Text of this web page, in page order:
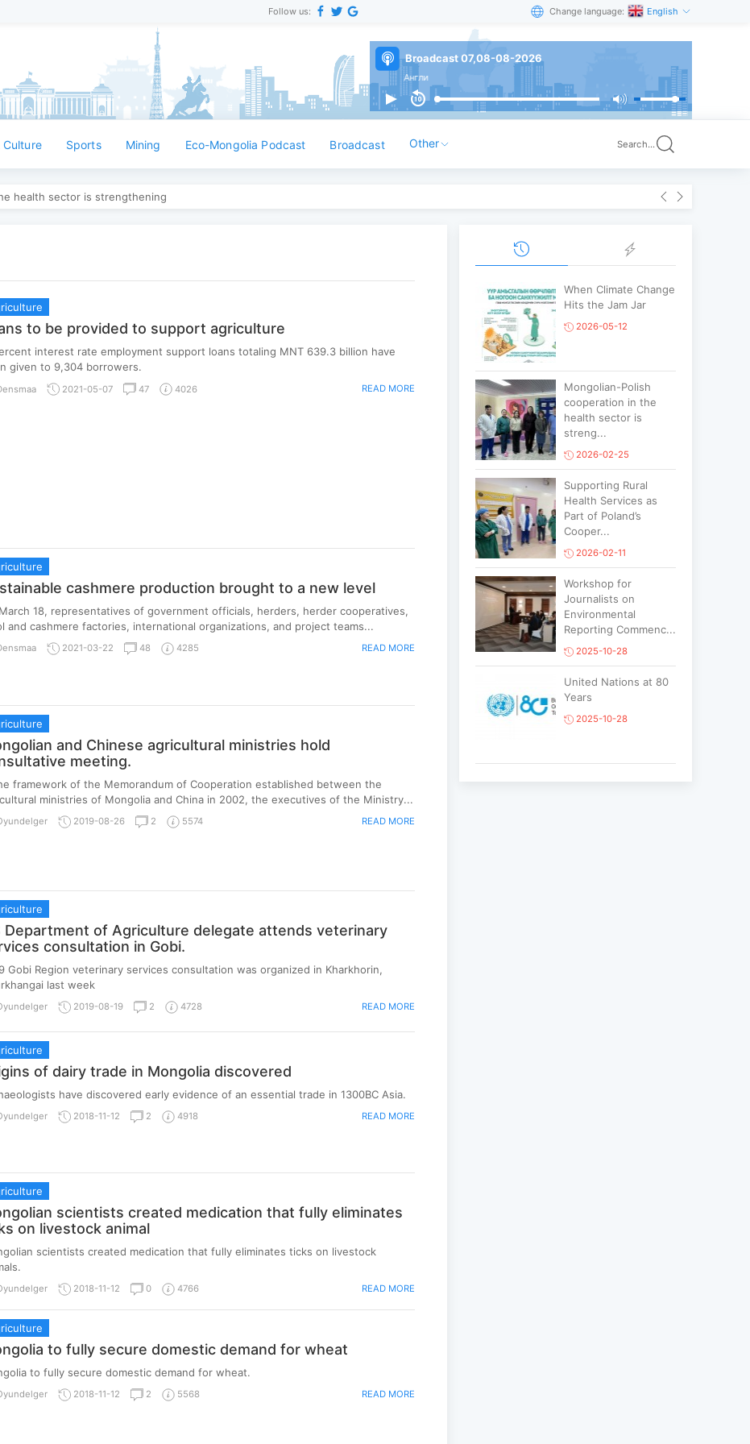
Follow us: Change language: English
Broadcast 07,08-08-2026
Culture Sports Mining Eco-Mongolia Podcast Broadcast Other Search...
health sector is strengthening
to be provided to support agriculture
interest rate employment support loans totaling MNT 639.3 billion have
given to 9,304 borrowers.
2021-05-07 47 4026 READ MORE
cashmere production brought to a new level
18, representatives of government officials, herders, herder cooperatives,
and cashmere factories, international organizations, and project teams...
2021-03-22 48 4285 READ MORE
and Chinese agricultural ministries hold
meeting.
framework of the Memorandum of Cooperation established between the
ministries of Mongolia and China in 2002, the executives of the Ministry...
2019-08-26 2 5574 READ MORE
Department of Agriculture delegate attends veterinary
consultation in Gobi.
Gobi Region veterinary services consultation was organized in Kharkhorin,
last week
2019-08-19 2 4728 READ MORE
of dairy trade in Mongolia discovered
have discovered early evidence of an essential trade in 1300BC Asia.
2018-11-12 2 4918 READ MORE
scientists created medication that fully eliminates
on livestock animal
scientists created medication that fully eliminates ticks on livestock
2018-11-12 0 4766 READ MORE
to fully secure domestic demand for wheat
to fully secure domestic demand for wheat.
2018-11-12 2 5568 READ MORE
When Climate Change
Hits the Jam Jar
2026-05-12
Mongolian-Polish
cooperation in the
health sector is
streng...
2026-02-25
Supporting Rural
Health Services as
Part of Poland’s
Cooper...
2026-02-11
Workshop for
Journalists on
Environmental
Reporting Commenc...
2025-10-28
United Nations at 80
Years
2025-10-28
Korean National Day